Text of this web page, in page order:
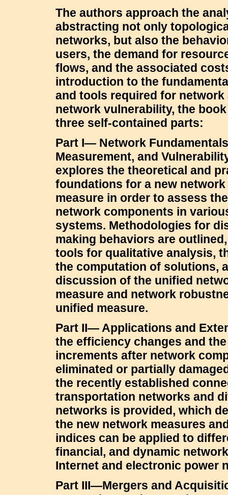
The authors approach the
abstracting not only
networks, but also the
users, the demand for
flows, and the associated
introduction to the
and tools required for network
network vulnerability, the
three self-contained parts:
Part I— Network
Measurement, and
explores the theoretical and
foundations for a new
measure in order to assess
network components in
systems. Methodologies for
making behaviors are
tools for qualitative analysis,
the computation of solutions,
discussion of the unified
measure and network
unified measure.
Part II— Applications and
the efficiency changes and
increments after network
eliminated or partially
the recently established
transportation networks and
networks is provided, which
the new network measures
indices can be applied to
financial, and dynamic
Internet and electronic power
Part III—Mergers and